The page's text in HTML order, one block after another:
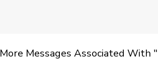
More Messages Associated With "